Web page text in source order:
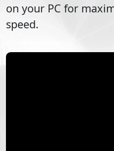
on your PC for
speed.